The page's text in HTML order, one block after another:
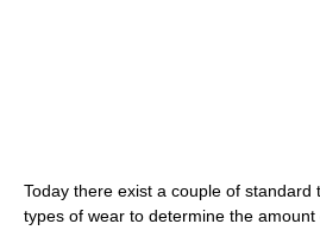
Today there exist a couple of
types of wear to determine the